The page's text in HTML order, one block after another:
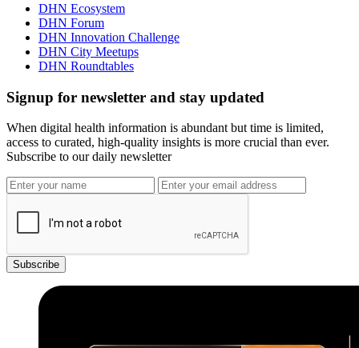
DHN Ecosystem
DHN Forum
DHN Innovation Challenge
DHN City Meetups
DHN Roundtables
Signup for newsletter and stay updated
When digital health information is abundant but time is limited,
access to curated, high-quality insights is more crucial than ever.
Subscribe to our daily newsletter
Subscribe